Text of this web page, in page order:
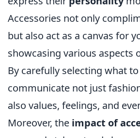
Accessories not only
but also act as a canvas for
showcasing various aspects
By carefully selecting what
communicate not just
also values, feelings, and
Moreover, the impact of